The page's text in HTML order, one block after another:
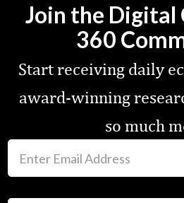
Join the Digital
360
Start receiving daily
award-winning
so much